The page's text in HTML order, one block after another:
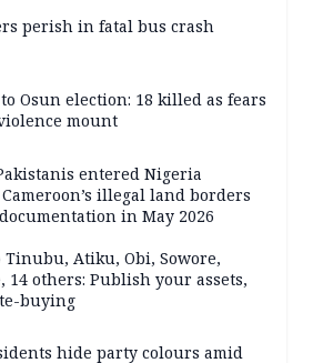
perish in fatal bus crash
Osun election: 18 killed as fears
mount
entered Nigeria
illegal land borders
in May 2026
Tinubu, Atiku, Obi, Sowore,
14 others: Publish your assets,
buying
hide party colours amid